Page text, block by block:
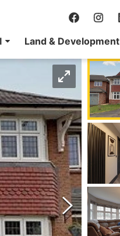
Land & Development